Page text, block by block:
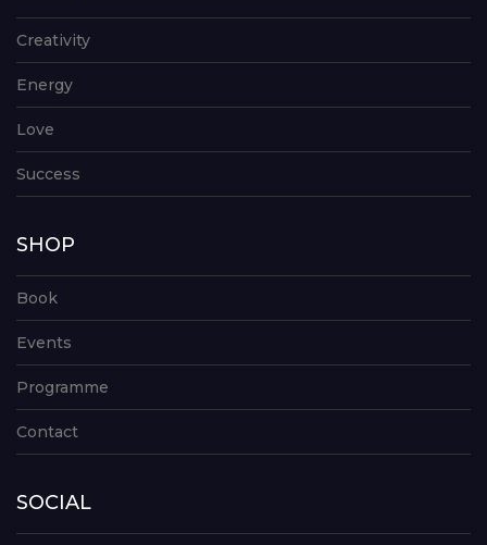
Creativity
Energy
Love
Success
SHOP
Book
Events
Programme
Contact
SOCIAL